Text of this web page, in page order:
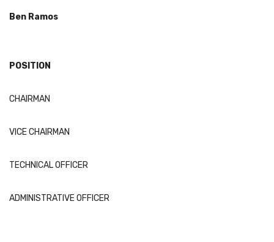
Ben Ramos
POSITION
CHAIRMAN
VICE CHAIRMAN
TECHNICAL OFFICER
ADMINISTRATIVE OFFICER